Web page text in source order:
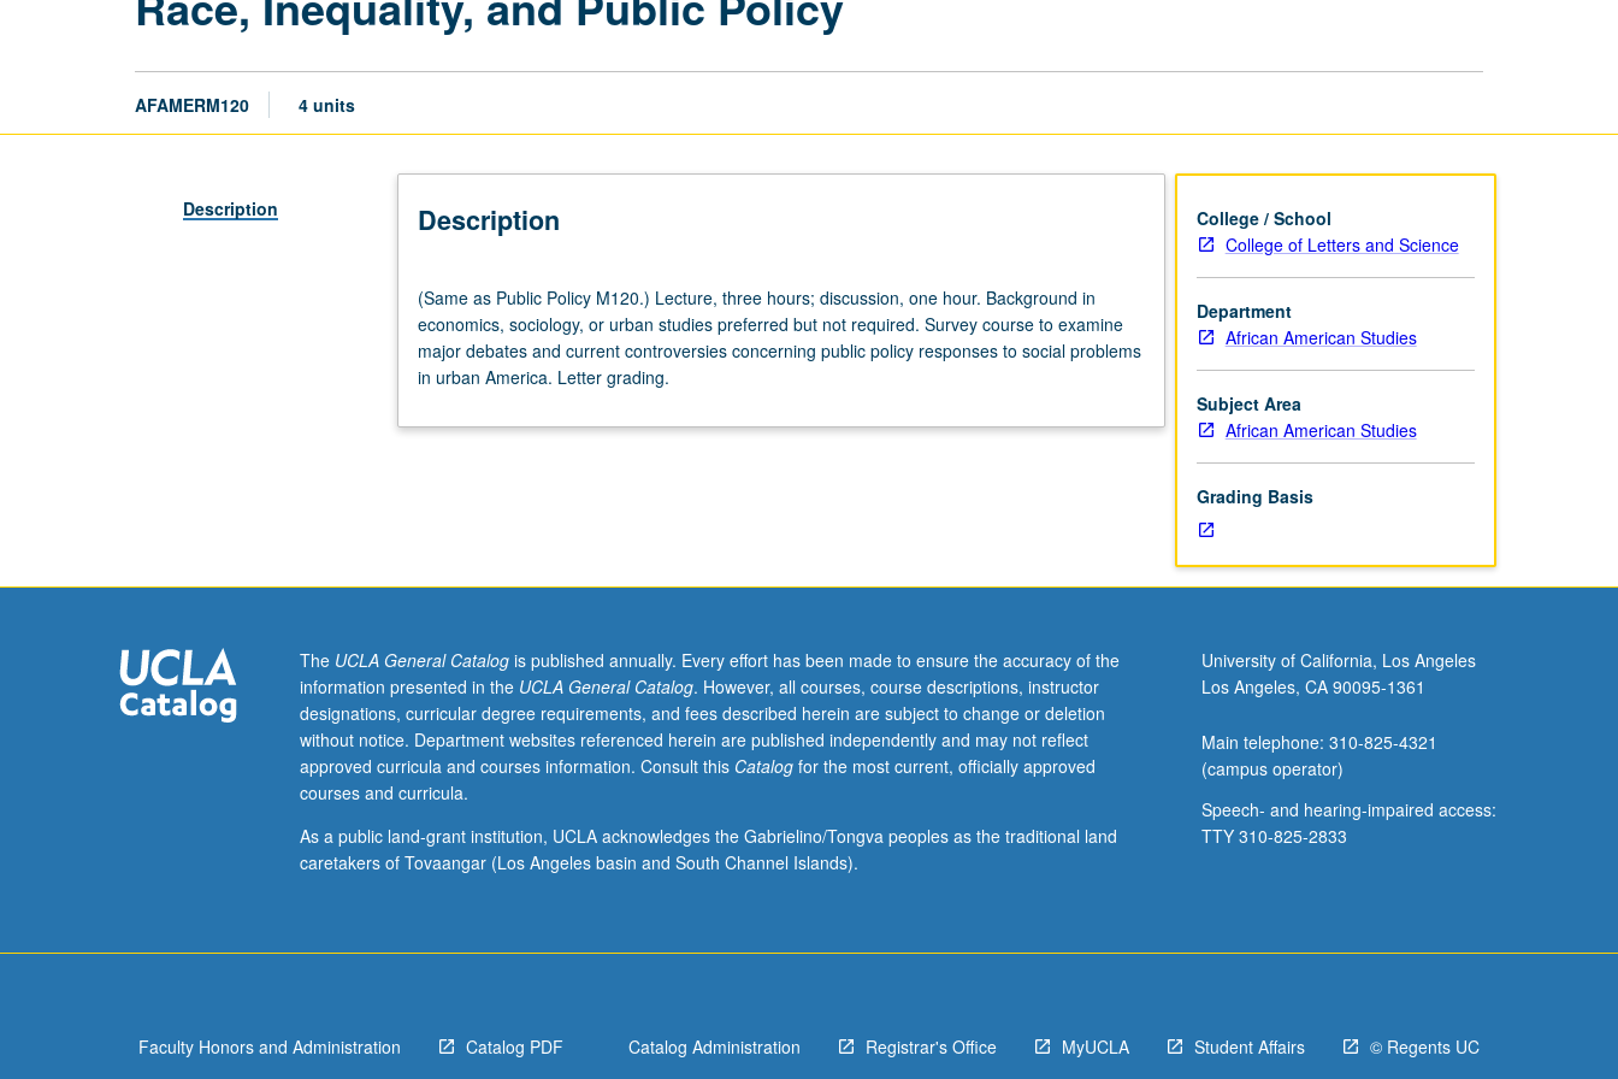
AFAMERM120 4 units
Description Description
as
Public
Policy
M120.)
three
sociology,
urban
studies
preferred
but
required.
Survey
current
(Same as Public Policy M120.) Lecture, three hours; discussion, one hour. Background in
economics, sociology, or urban studies preferred but not required. Survey course to examine
major debates and current controversies concerning public policy responses to social problems
in urban America. Letter grading.
College / School
College of Letters and Science
Department
African American Studies
Subject Area
African American Studies
Grading Basis
The UCLA General Catalogis published annually. Every effort has been made to ensure the accuracy of the
information presented in the UCLA General Catalog. However, all courses, course descriptions, instructor
designations, curricular degree requirements, and fees described herein are subject to change or deletion
without notice. Department websites referenced herein are published independently and may not reflect
approved curricula and courses information. Consult this Catalogfor the most current, officially approved
courses and curricula.
As a public land-grant institution, UCLA acknowledges the Gabrielino/Tongva peoples as the traditional land
caretakers of Tovaangar (Los Angeles basin and South Channel Islands).
University of California, Los Angeles
Los Angeles, CA 90095-1361
Main telephone: 310-825-4321
(campus operator)
Speech- and hearing-impaired access:
TTY 310-825-2833
Faculty Honors and Administration Catalog PDF Catalog Administration Registrar's Office MyUCLA Student Affairs © Regents UC